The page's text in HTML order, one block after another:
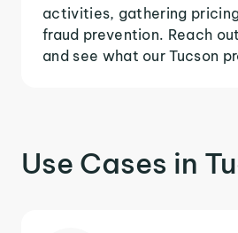
activities, gathering
fraud prevention. Reach
and see what our Tucson
Use Cases in